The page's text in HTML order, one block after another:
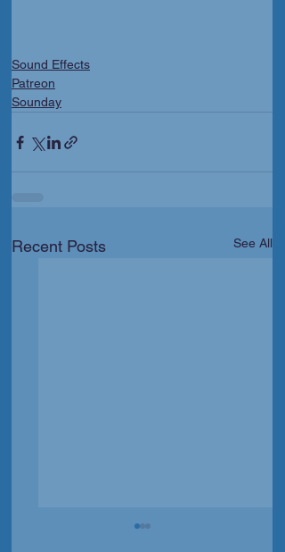
Sound Effects
Patreon
Sounday
Recent Posts See All